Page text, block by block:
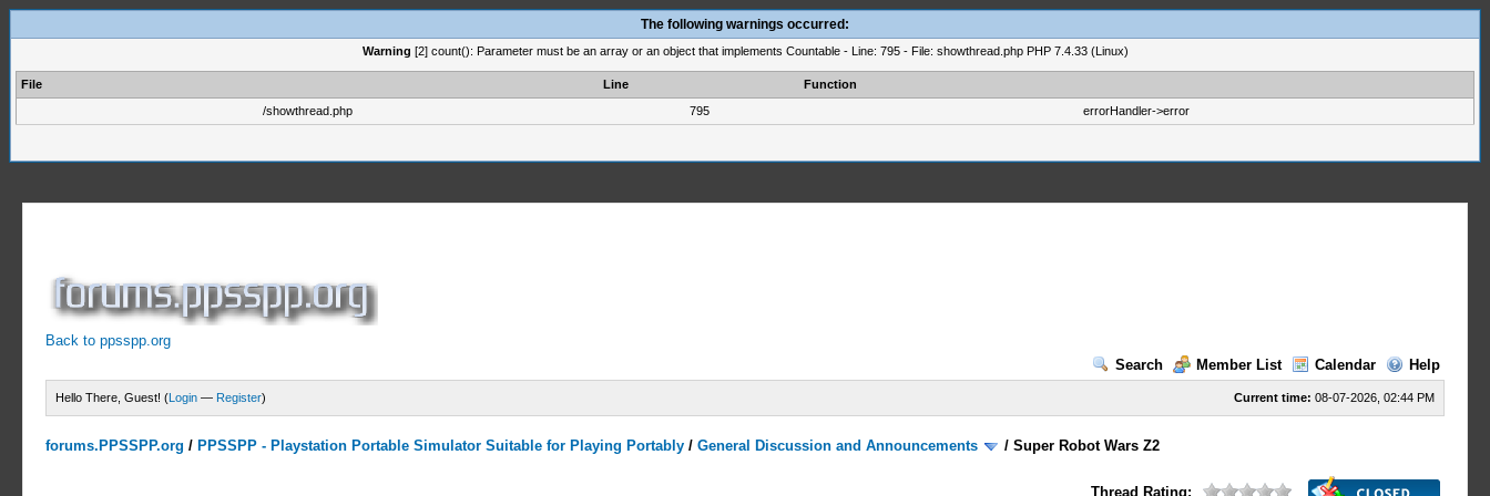
The following warnings occurred:
Warning [2] count(): Parameter must be an array or an object that implements Countable - Line: 795 - File: showthread.php PHP 7.4.33 (Linux)
File Line
Function
/showthread.php
795 errorHandler->error
Back to ppsspp.org
Search
Member List Calendar Help
Current time: 08-07-2026, 02:44 PM
Hello There, Guest! (Login — Register)
forums.PPSSPP.org / PPSSPP - Playstation Portable Simulator Suitable for Playing Portably /General Discussion and Announcements /Super Robot Wars Z2
Thread Rating: